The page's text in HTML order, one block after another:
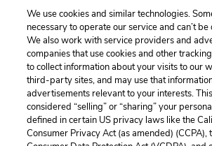
Previous
Genre
Cite This Page
We use cookies and similar technologies.
necessary to operate our service and can’t
We also work with service providers and
companies that use cookies and other
to collect information about your visits to our
third-party sites, and may use that
advertisements relevant to your interests.
considered “selling” or “sharing” your
defined in certain US privacy laws like the
Consumer Privacy Act (as amended) (CCPA),